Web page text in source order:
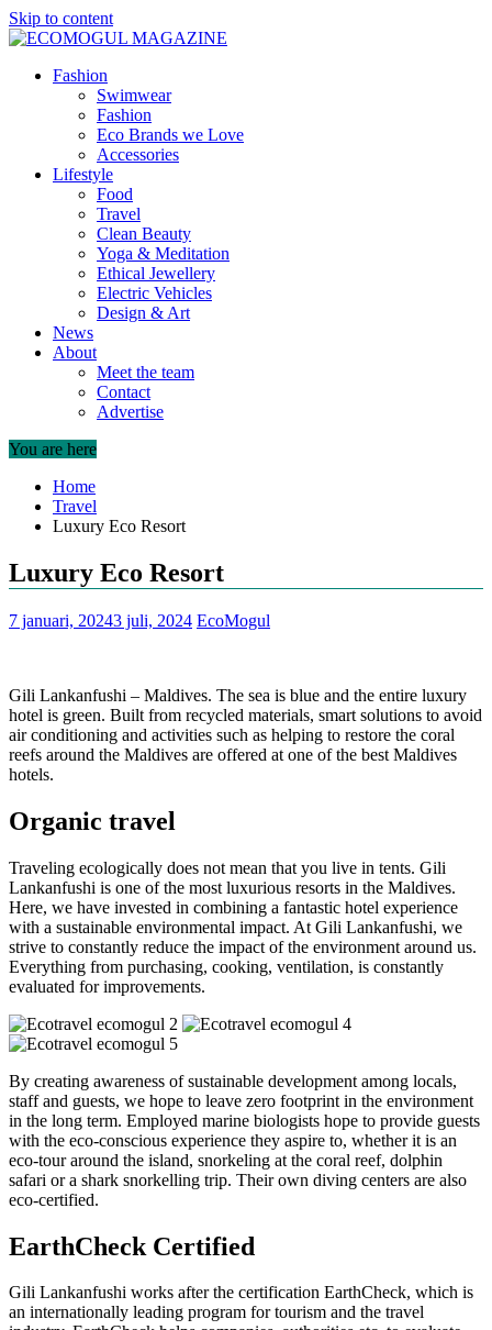
Skip to content
Fashion
Swimwear
Fashion
Eco Brands we Love
Accessories
Lifestyle
Food
Travel
Clean Beauty
Yoga & Meditation
Ethical Jewellery
Electric Vehicles
Design & Art
News
About
Meet the team
Contact
Advertise
You are here
Home
Travel
Luxury Eco Resort
Luxury Eco Resort
7 januari, 20243 juli, 2024 EcoMogul
Gili Lankanfushi – Maldives. The sea is blue and the entire luxury
hotel is green. Built from recycled materials, smart solutions to avoid
air conditioning and activities such as helping to restore the coral
reefs around the Maldives are offered at one of the best Maldives
hotels.
Organic travel
Traveling ecologically does not mean that you live in tents. Gili
Lankanfushi is one of the most luxurious resorts in the Maldives.
Here, we have invested in combining a fantastic hotel experience
with a sustainable environmental impact. At Gili Lankanfushi, we
strive to constantly reduce the impact of the environment around us.
Everything from purchasing, cooking, ventilation, is constantly
evaluated for improvements.
By creating awareness of sustainable development among locals,
staff and guests, we hope to leave zero footprint in the environment
in the long term. Employed marine biologists hope to provide guests
with the eco-conscious experience they aspire to, whether it is an
eco-tour around the island, snorkeling at the coral reef, dolphin
safari or a shark snorkelling trip. Their own diving centers are also
eco-certified.
EarthCheck Certified
Gili Lankanfushi works after the certification EarthCheck, which is
an internationally leading program for tourism and the travel